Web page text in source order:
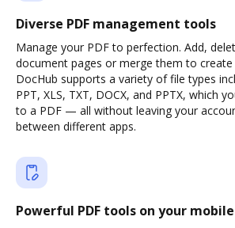
Diverse PDF management tools
Manage your PDF to perfection. Add,
document pages or merge them to
DocHub supports a variety of file types
PPT, XLS, TXT, DOCX, and PPTX, which
to a PDF — all without leaving your
between different apps.
Powerful PDF tools on your